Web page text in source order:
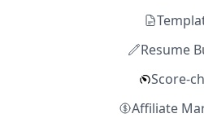
Resume
Score-
Affiliate